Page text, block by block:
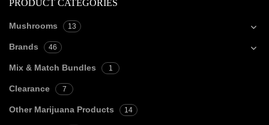
PRODUCT CATEGORIES
Mushrooms 13
Brands 46
Mix & Match Bundles 1
Clearance 7
Other Marijuana Products 14